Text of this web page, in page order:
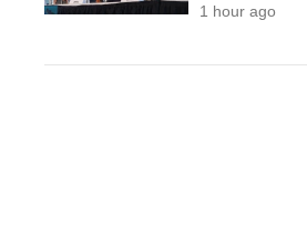
1 hour ago